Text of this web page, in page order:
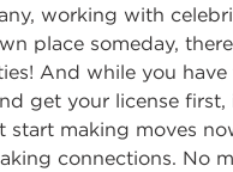
working with
place someday,
And while you
get your license first,
start making moves
connections. No